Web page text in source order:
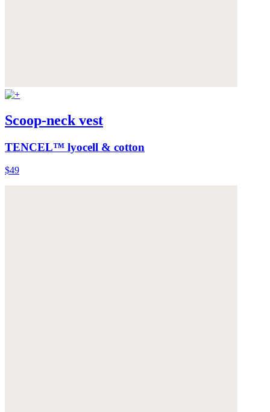
Scoop-neck vest
TENCEL™ lyocell & cotton
$49